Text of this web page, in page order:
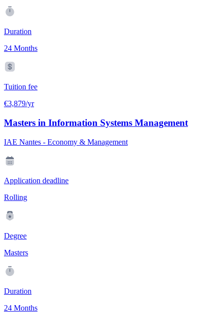
Duration
24 Months
Tuition fee
€3,879/yr
Masters in Information Systems Management
IAE Nantes - Economy & Management
Application deadline
Rolling
Degree
Masters
Duration
24 Months